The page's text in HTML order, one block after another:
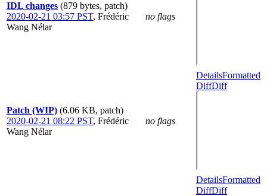
IDL changes (879 bytes, patch)
2020-02-21 03:57 PST, Frédéric
Wang Nélar
no flags
Patch (WIP) (6.06 KB, patch)
2020-02-21 08:22 PST, Frédéric
Wang Nélar
no flags
DetailsFormatted
DiffDiff
DetailsFormatted
DiffDiff